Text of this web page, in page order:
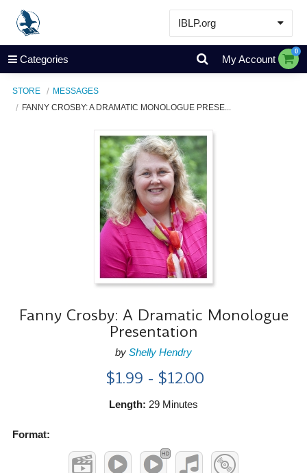
IBLP.org
Learn
Events & Resources
Categories My Account
0
STORE
MESSAGES
FANNY CROSBY: A DRAMATIC MONOLOGUE PRESE...
Fanny Crosby: A Dramatic Monologue
Presentation
by Shelly Hendry
$1.99 - $12.00
Length: 29 Minutes
Format: